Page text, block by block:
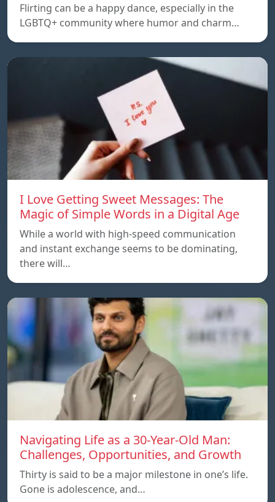
Flirting can be a happy dance, especially in the
LGBTQ+ community where humor and charm…
I Love Getting Sweet Messages: The
Magic of Simple Words in a Digital Age
While a world with high-speed communication
and instant exchange seems to be dominating,
there will…
Navigating Life as a 30-Year-Old Man:
Challenges, Opportunities, and Growth
Thirty is said to be a major milestone in one’s life.
Gone is adolescence, and…